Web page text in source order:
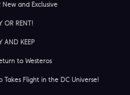
and Exclusive
OR RENT!
AND KEEP
to Westeros
Takes Flight in the DC Universe!